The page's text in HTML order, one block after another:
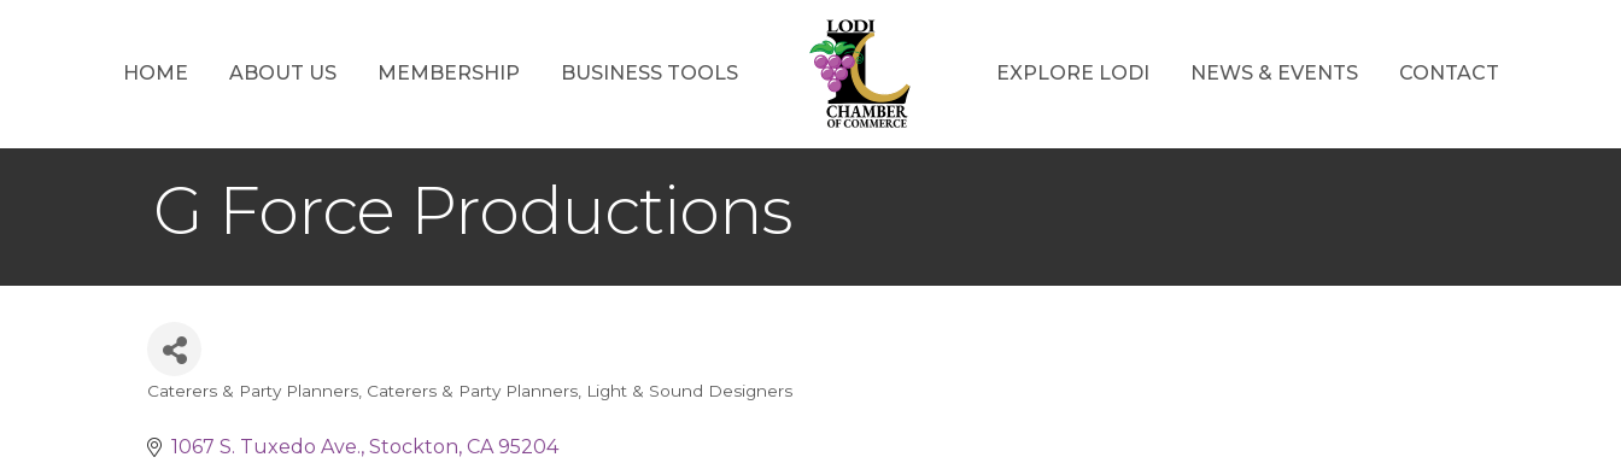
HOME ABOUT US MEMBERSHIP BUSINESS TOOLS EXPLORE LODI NEWS & EVENTS CONTACT
G Force Productions
Categories
Caterers & Party Planners Caterers & Party Planners Light & Sound Designers
1067 S. Tuxedo Ave. Stockton CA 95204